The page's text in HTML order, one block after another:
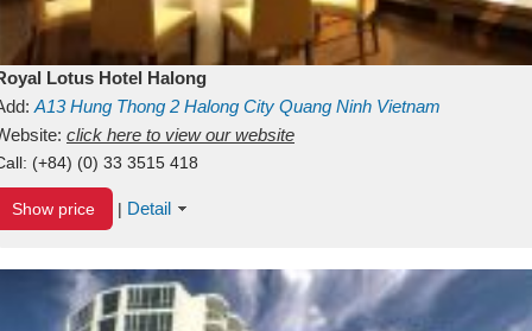
Lotus Hotel Halong
A13Hung Thong 2 Halong City Quang Ninh Vietnam
click here to view our website
(+84) (0) 33 3515 418
Show price | Detail